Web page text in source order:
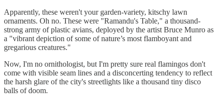
Apparently, these weren't your garden-variety, kitschy lawn
ornaments. Oh no. These were "Ramandu's Table," a thousand-
strong army of plastic avians, deployed by the artist Bruce Munro as
a "vibrant depiction of some of nature’s most flamboyant and
gregarious creatures."
Now, I'm no ornithologist, but I'm pretty sure real flamingos don't
come with visible seam lines and a disconcerting tendency to reflect
the harsh glare of the city's streetlights like a thousand tiny disco
balls of doom.